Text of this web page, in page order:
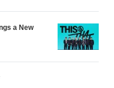
a New